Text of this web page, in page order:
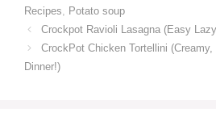
Recipes, Potato soup
Crockpot Ravioli Lasagna (Easy
CrockPot Chicken Tortellini
Dinner!)